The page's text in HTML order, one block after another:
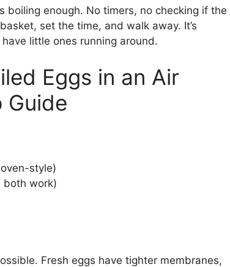
boiling enough. No timers, no checking if the
set the time, and walk away. It’s
little ones running around.
Eggs in an Air
Guide
style)
both work)
Fresh eggs have tighter membranes,